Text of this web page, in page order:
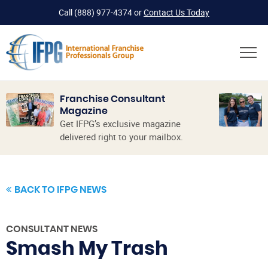
Call (888) 977-4374orContact Us Today
Franchise Consultant
Magazine
Get IFPG’s exclusive magazine
delivered right to your mailbox.
BACK TO IFPG NEWS
CONSULTANT NEWS
Smash My Trash